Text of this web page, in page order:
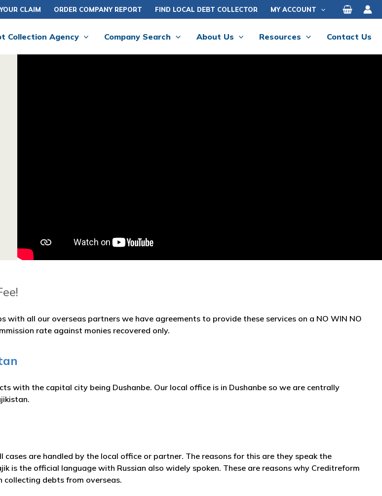
CLAIM ORDER COMPANY REPORT FIND LOCAL DEBT COLLECTOR MY ACCOUNT
Collection Agency Company Search About Us Resources Contact Us
with all our overseas partners we have agreements to provide these services on a NO WIN NO
rate against monies recovered only.
with the capital city being Dushanbe. Our local office is in Dushanbe so we are centrally
cases are handled by the local office or partner. The reasons for this are they speak the
is the official language with Russian also widely spoken. These are reasons why Creditreform
collecting debts from overseas.